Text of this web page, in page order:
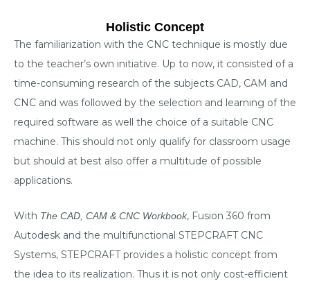
Holistic Concept
The familiarization with the CNC technique is mostly due
to the teacher’s own initiative. Up to now, it consisted of a
time-consuming research of the subjects CAD, CAM and
CNC and was followed by the selection and learning of the
required software as well the choice of a suitable CNC
machine. This should not only qualify for classroom usage
but should at best also offer a multitude of possible
applications.
With The CAD, CAM & CNC Workbook, Fusion 360 from
Autodesk and the multifunctional STEPCRAFT CNC
Systems, STEPCRAFT provides a holistic concept from
the idea to its realization. Thus it is not only cost-efficient